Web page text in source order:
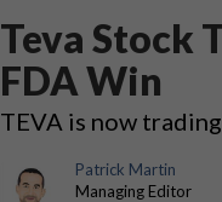
Teva Stock
FDA Win
TEVA is now
Patrick Martin
Managing Editor